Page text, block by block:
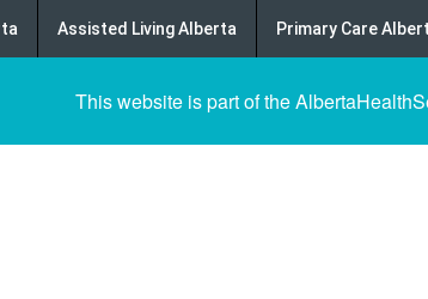
Assisted Living Alberta Primary Care
This website is part of the